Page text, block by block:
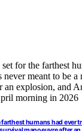
humans had ever